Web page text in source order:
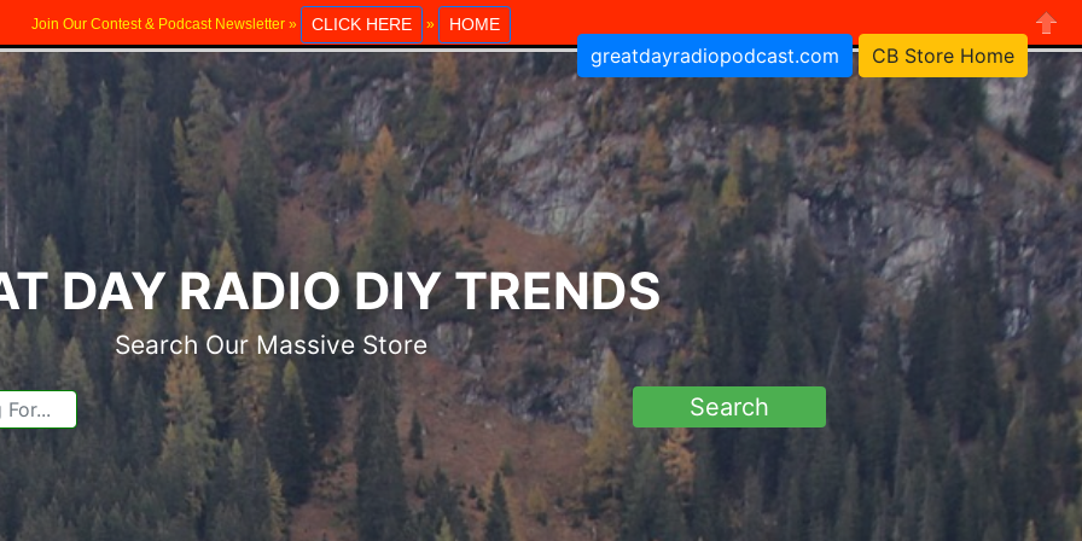
Join Our Contest & Podcast Newsletter » CLICK HERE » HOME
Close
greatdayradiopodcast.com CB Store Home
DAY RADIO DIY TRENDS
Search Our Massive Store